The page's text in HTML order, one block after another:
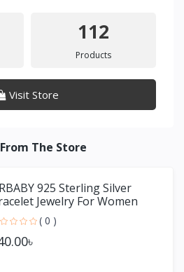
112
Products
Visit Store
The Store
925 Sterling Silver
Jewelry For Women
( 0 )